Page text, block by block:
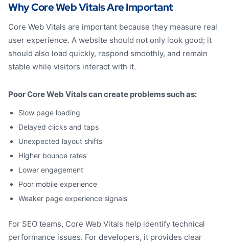
Why Core Web Vitals Are Important
Core Web Vitals are important because they measure real
user experience. A website should not only look good; it
should also load quickly, respond smoothly, and remain
stable while visitors interact with it.
Poor Core Web Vitals can create problems such as:
Slow page loading
Delayed clicks and taps
Unexpected layout shifts
Higher bounce rates
Lower engagement
Poor mobile experience
Weaker page experience signals
For SEO teams, Core Web Vitals help identify technical
performance issues. For developers, it provides clear